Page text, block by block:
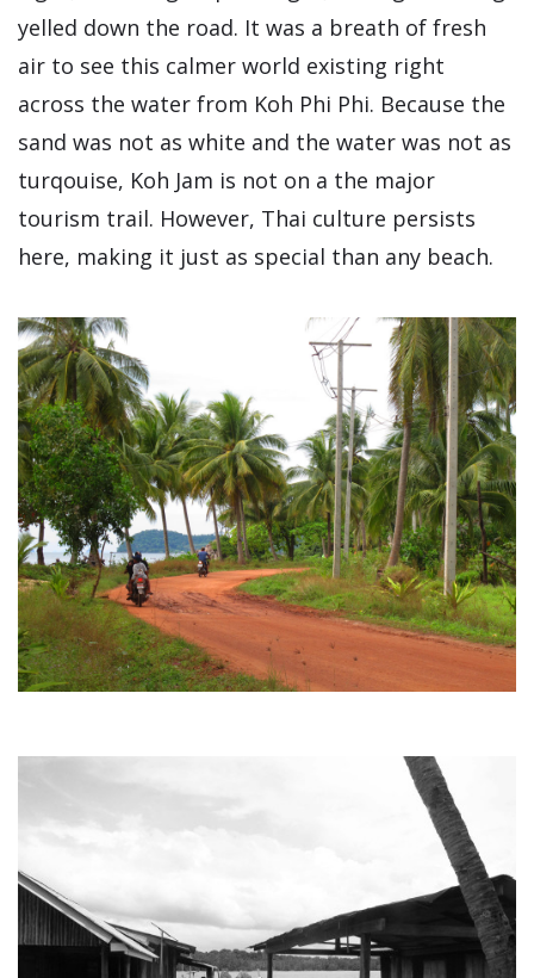
yelled down the road. It was a breath of fresh
air to see this calmer world existing right
across the water from Koh Phi Phi. Because the
sand was not as white and the water was not as
turqouise, Koh Jam is not on a the major
tourism trail. However, Thai culture persists
here, making it just as special than any beach.